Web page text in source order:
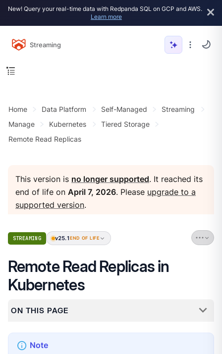
New! Query your real-time data with Redpanda SQL on GCP and AWS.
Learn more
Streaming
Home Data Platform Self-Managed
Streaming
Manage
Kubernetes
Tiered Storage
Remote Read Replicas
This version is no longer supported. It reached its
end of life onApril 7, 2026. Please upgrade to a
supported version.
STREAMING v25.1 END OF LIFE
Remote Read Replicas in
Kubernetes
ON THIS PAGE